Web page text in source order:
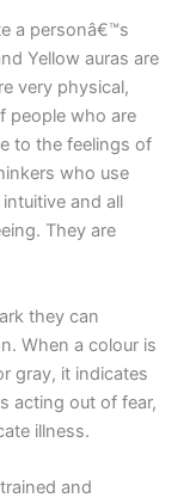
a personâ€™s
Yellow auras are
very physical,
people who are
to the feelings of
who use
and all
They are
they can
When a colour is
gray, it indicates
acting out of fear,
illness.
and